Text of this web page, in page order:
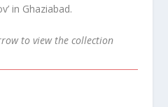
in Ghaziabad.
to view the collection